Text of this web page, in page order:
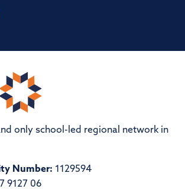
only school-led regional network in
Number: 1129594
9127 06